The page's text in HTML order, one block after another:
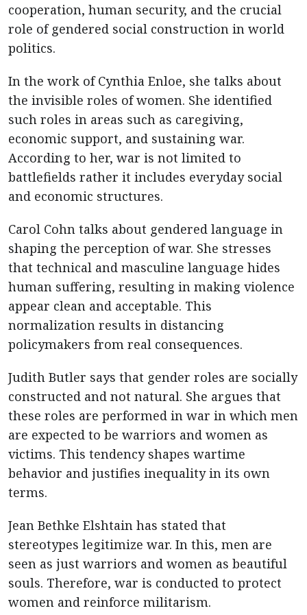
cooperation, human security, and the crucial
role of gendered social construction in world
politics.
In the work of Cynthia Enloe, she talks about
the invisible roles of women. She identified
such roles in areas such as caregiving,
economic support, and sustaining war.
According to her, war is not limited to
battlefields rather it includes everyday social
and economic structures.
Carol Cohn talks about gendered language in
shaping the perception of war. She stresses
that technical and masculine language hides
human suffering, resulting in making violence
appear clean and acceptable. This
normalization results in distancing
policymakers from real consequences.
Judith Butler says that gender roles are socially
constructed and not natural. She argues that
these roles are performed in war in which men
are expected to be warriors and women as
victims. This tendency shapes wartime
behavior and justifies inequality in its own
terms.
Jean Bethke Elshtain has stated that
stereotypes legitimize war. In this, men are
seen as just warriors and women as beautiful
souls. Therefore, war is conducted to protect
women and reinforce militarism.